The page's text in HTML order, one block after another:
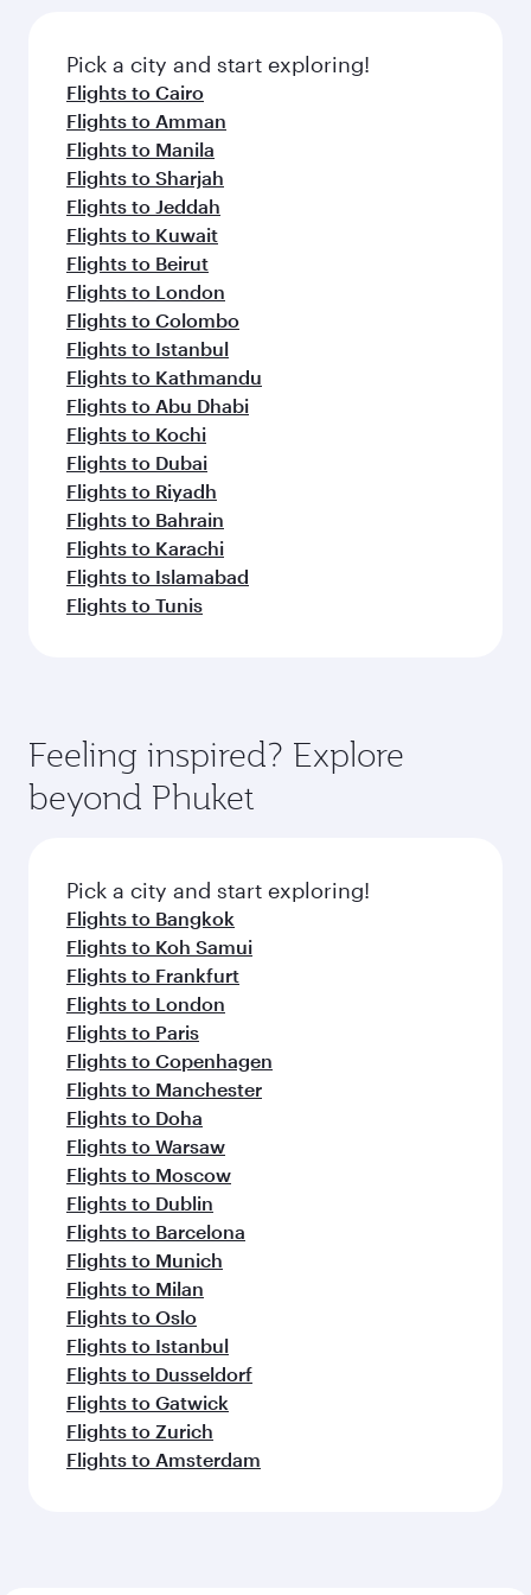
fresh ingredients and inspired by global
flavours.
Pick a city and start exploring!
Flights to Cairo
Flights to Amman
Flights to Manila
Flights to Sharjah
Flights to Jeddah
Flights to Kuwait
Flights to Beirut
Flights to London
Flights to Colombo
Flights to Istanbul
Flights to Kathmandu
Flights to Abu Dhabi
Flights to Kochi
Flights to Dubai
Flights to Riyadh
Flights to Bahrain
Flights to Karachi
Flights to Islamabad
Flights to Tunis
Feeling inspired? Explore
beyond Phuket
Pick a city and start exploring!
Flights to Bangkok
Flights to Koh Samui
Flights to Frankfurt
Flights to London
Flights to Paris
Flights to Copenhagen
Flights to Manchester
Flights to Doha
Flights to Warsaw
Flights to Moscow
Flights to Dublin
Flights to Barcelona
Flights to Munich
Flights to Milan
Flights to Oslo
Flights to Istanbul
Flights to Dusseldorf
Flights to Gatwick
Flights to Zurich
Flights to Amsterdam